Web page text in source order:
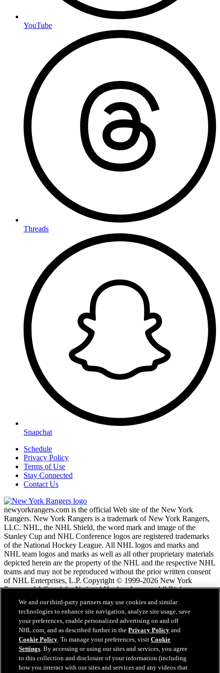
YouTube
Threads
Snapchat
Schedule
Privacy Policy
Terms of Use
Stay Connected
Contact Us
newyorkrangers.com is the official Web site of the New York
Rangers. New York Rangers is a trademark of New York Rangers,
LLC. NHL, the NHL Shield, the word mark and image of the
Stanley Cup and NHL Conference logos are registered trademarks
of the National Hockey League. All NHL logos and marks and
NHL team logos and marks as well as all other proprietary materials
depicted herein are the property of the NHL and the respective NHL
teams and may not be reproduced without the prior written consent
of NHL Enterprises, L.P. Copyright © 1999-2026 New York
Rangers, LLC and the National Hockey League. All Rights
Reserved.
NHL.com Terms of Service
NHL.com Privacy Policy
Cookie Policy
Cookie Settings
Copyright Policy
Employment
We and our third-party partners may use cookies and similar
technologies to enhance site navigation, analyze site usage, save
your preferences, enable personalized advertising on and off
NHL.com, and as described further in thePrivacy Policy and
Cookie Policy. To manage your preferences, visitCookie
Settings. By accessing or using our sites and services, you agree
to this collection and disclosure of your information (including
how you interact with our sites and services and any videos that